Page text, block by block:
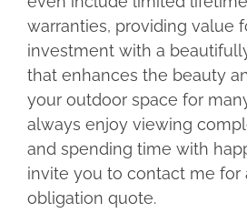
warranties, providing value
investment with a
that enhances the beauty
your outdoor space for
always enjoy viewing
and spending time with
invite you to contact me for
obligation quote.